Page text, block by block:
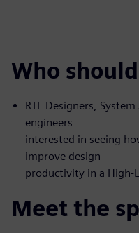
Who
RTL Designers,
engineers
interested in seeing
improve design
productivity in a High-
Meet the